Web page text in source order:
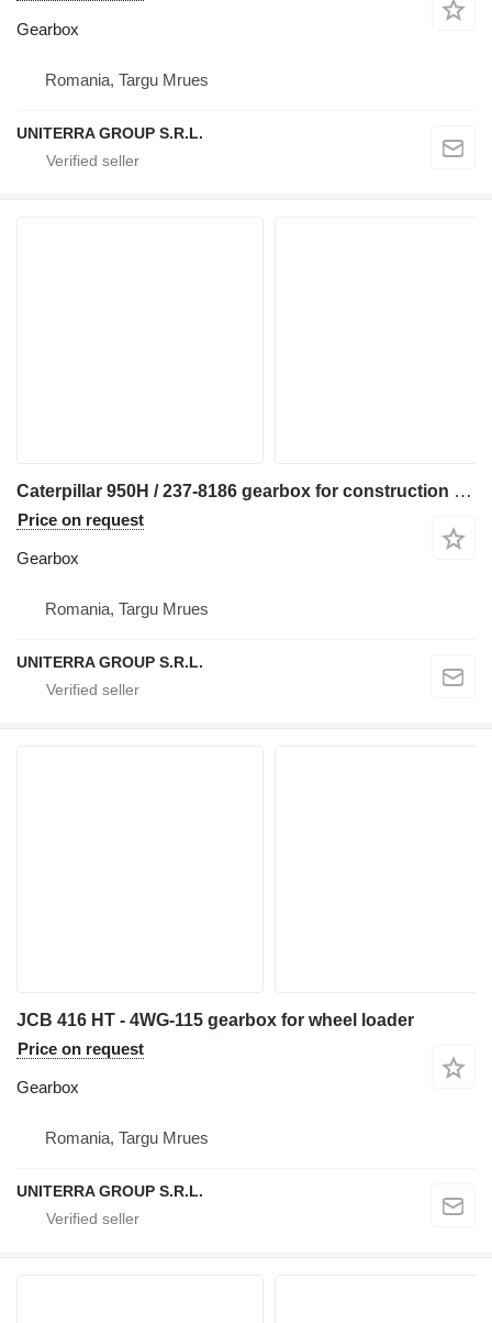
Gearbox
Romania, Targu Mrues
UNITERRA GROUP S.R.L.
Caterpillar 950H / 237-8186 gearbox for construction equipment
Price on request
Gearbox
Romania, Targu Mrues
UNITERRA GROUP S.R.L.
JCB 416 HT - 4WG-115 gearbox for wheel loader
Price on request
Gearbox
Romania, Targu Mrues
UNITERRA GROUP S.R.L.